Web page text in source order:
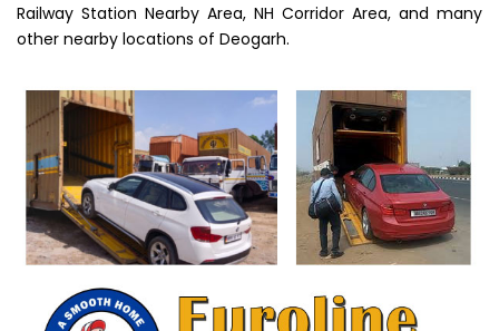
Railway Station Nearby Area, NH Corridor Area, and many
other nearby locations of Deogarh.